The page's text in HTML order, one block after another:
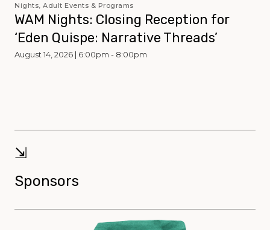
Nights, Adult Events & Programs
WAM Nights: Closing Reception for
‘Eden Quispe: Narrative Threads’
August 14, 2026 | 6:00pm - 8:00pm
⇲
Sponsors